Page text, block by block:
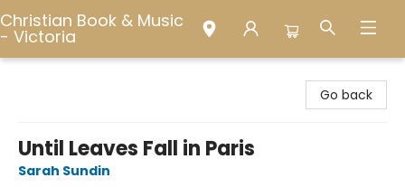
Christian Book & Music
- Victoria
Go back
Until Leaves Fall in Paris
Sarah Sundin